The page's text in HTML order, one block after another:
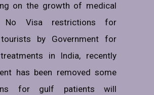
on the growth of medical
No Visa restrictions for
by Government for
in India, recently
has been removed some
for gulf patients will